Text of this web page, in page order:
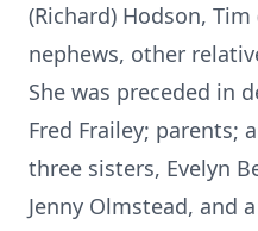
(Richard) Hodson,
nephews, other
She was preceded in
Fred Frailey; parents;
three sisters, Evelyn
Jenny Olmstead, and